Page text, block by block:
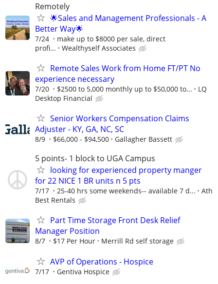
Remotely
🌟Sales and Management Professionals - A
Better Way🌟
7/24
make up to $8000 per sale, direct
profi...
Wealthyself Associates
Remote Sales Work from Home FT/PT No
experience necessary
7/20 $2500 to 5,000 monthly up to $50,000 to...
LQ
Desktop Financial
Senior Workers Compensation Claims
Adjuster - KY, GA, NC, SC
8/9 $66,000 - $94,500 Gallagher Bassett
5 points- 1 block to UGA Campus
looking for experienced property manger
for 22 NICE 1 BR units n 5 pts
7/17 25-40 hrs some weekends-- available 7 d...
Ath
Best Rentals
Part Time Storage Front Desk Relief
Manager Position
8/7 $17 Per Hour Merrill Rd self storage
AVP of Operations - Hospice
7/17 Gentiva Hospice